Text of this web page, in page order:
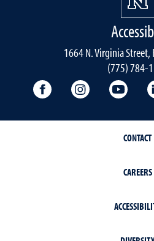
1664 N. Virginia Street,
(775) 784-
University Facebook
University
CONTACT
CAREERS